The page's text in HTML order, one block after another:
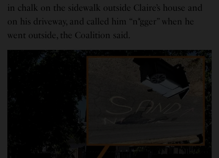
in chalk on the sidewalk outside Claire’s house and
on his driveway, and called him “n*gger” when he
went outside, the Coalition said.